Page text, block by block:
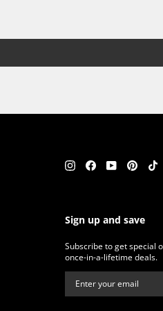
Instagram
Facebook
YouTube
Sign up and save
Subscribe to get special
once-in-a-lifetime deals.
YOUR